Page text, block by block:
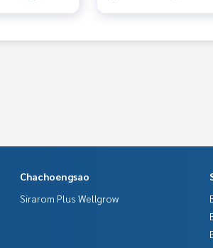
Chachoengsao
Sirarom Plus Wellgrow